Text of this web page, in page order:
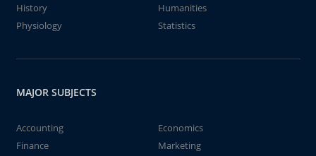
History
Humanities
Physiology
Statistics
MAJOR SUBJECTS
Accounting
Economics
Finance
Marketing